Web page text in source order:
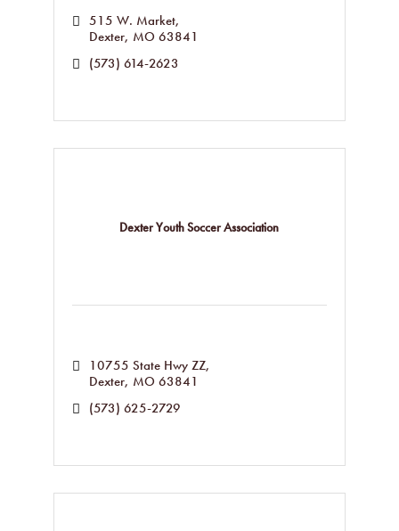
515 W. Market
Dexter MO 63841
(573) 614-2623
Dexter Youth Soccer Association
10755 State Hwy ZZ
Dexter MO 63841
(573) 625-2729